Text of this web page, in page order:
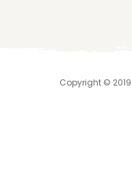
Copyright ©